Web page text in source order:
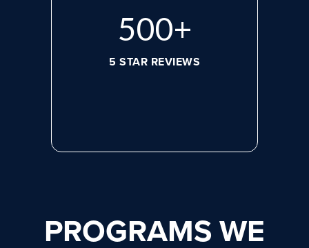
656+
5 STAR REVIEWS
PROGRAMS WE